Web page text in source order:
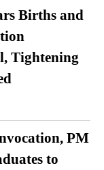
Births and
Tightening
PM
to